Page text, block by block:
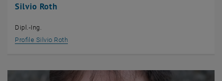
Silvio Roth
Dipl.-Ing.
Profile Silvio Roth